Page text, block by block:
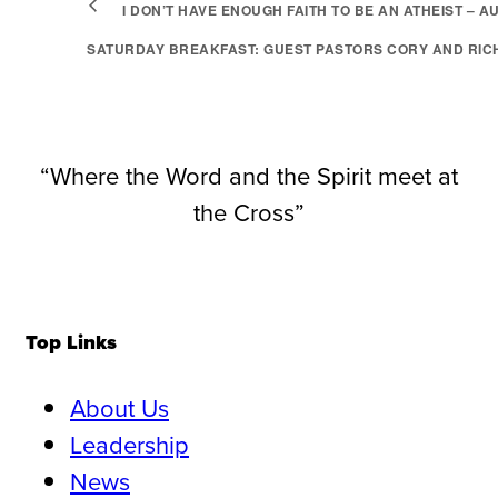
I DON’T HAVE ENOUGH FAITH TO BE AN ATHEIST –
SATURDAY BREAKFAST: GUEST PASTORS CORY AND
“Where the Word and the Spirit meet at
the Cross”
Top Links
About Us
Leadership
News